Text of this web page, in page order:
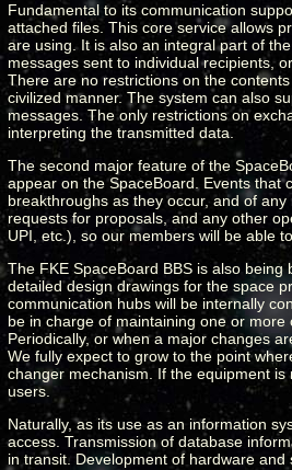
Fundamental to its communication
attached files. This core service allows
are using. It is also an integral part of
messages sent to individual recipients,
There are no restrictions on the
civilized manner. The system can also
messages. The only restrictions on
interpreting the transmitted data.
The second major feature of the
appear on the SpaceBoard. Events that
breakthroughs as they occur, and of
requests for proposals, and any other
UPI, etc.), so our members will be able
The FKE SpaceBoard BBS is also
detailed design drawings for the space
communication hubs will be internally
be in charge of maintaining one or
Periodically, or when a major changes
We fully expect to grow to the point
changer mechanism. If the equipment
users.
Naturally, as its use as an information
access. Transmission of database
in transit. Development of hardware